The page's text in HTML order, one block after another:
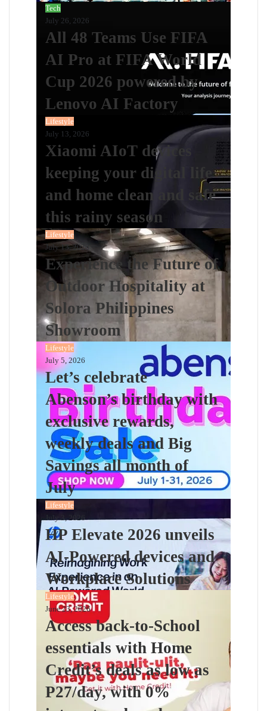
Tech
July 26, 2026
All 48 Teams Use FIFA
AI Pro at FIFA World
Cup 2026 powered by
Lenovo AI Factory
Lifestyle
July 13, 2026
Xiaomi AIoT devices
keeping your digital life
and home clean and safe
this rainy season
Lifestyle
July 13, 2026
Experience the Future of
Outdoor Hospitality at
Solora Philippines
Showroom
Lifestyle
July 5, 2026
Let’s celebrate
Abenson’s birthday with
exclusive rewards,
weekly deals and Big
Savings all month of
July
Lifestyle
July 3, 2026
HP Elevate 2026 unveils
AI-Powered devices and
Workplace Solutions
Lifestyle
June 23, 2026
Access back-to-School
essentials with Home
Credit’s deals as low as
P27/day, with 0%